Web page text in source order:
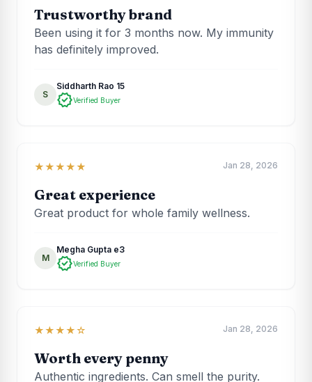
Trustworthy brand
Been using it for 3 months now. My immunity
has definitely improved.
S
Siddharth Rao 15
verifiedVerified Buyer
★★★★★ Jan 28, 2026
Great experience
Great product for whole family wellness.
M
Megha Gupta e3
verifiedVerified Buyer
★★★★☆ Jan 28, 2026
Worth every penny
Authentic ingredients. Can smell the purity.